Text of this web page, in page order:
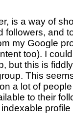
is a way of
followers, and
my Google
too). I
but this is
This
a lot of
to their